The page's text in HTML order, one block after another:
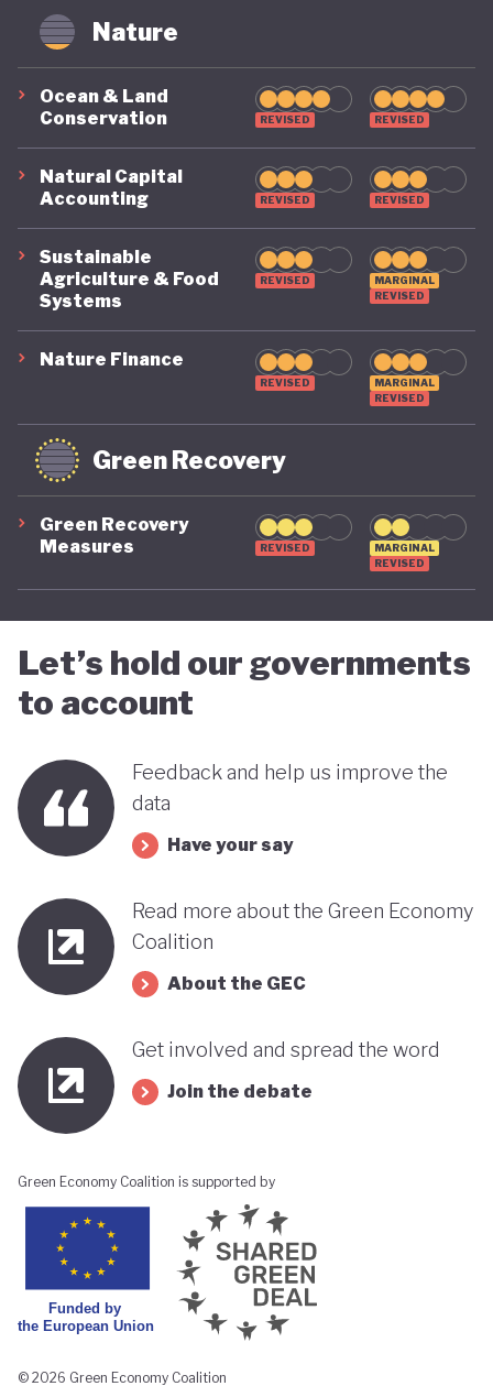
Nature
Ocean & Land
Conservation
REVISED REVISED
Natural Capital
Accounting
REVISED REVISED
Sustainable
Agriculture & Food
Systems
REVISED
MARGINAL
REVISED
Nature Finance
REVISED
MARGINAL
REVISED
Green Recovery
Green Recovery
Measures
REVISED
MARGINAL
REVISED
Let’s hold our governments
to account
Feedback and help us improve the
data
Have your say
Read more about the Green Economy
Coalition
About the GEC
Get involved and spread the word
Join the debate
Green Economy Coalition is supported by
© 2026 Green Economy Coalition